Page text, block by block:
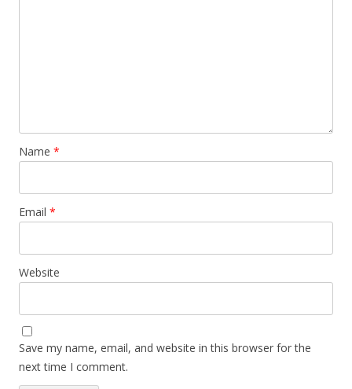
Name *
Email *
Website
Save my name, email, and website in this browser for the
next time I comment.